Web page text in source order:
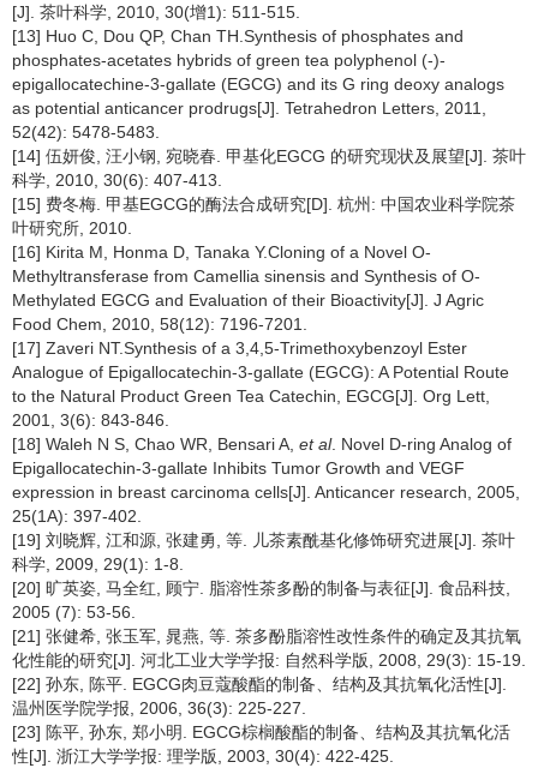
[J]. 茶叶科学, 2010, 30(增1): 511-515.
[13] Huo C, Dou QP, Chan TH.Synthesis of phosphates and
phosphates-acetates hybrids of green tea polyphenol (-)-
epigallocatechine-3-gallate (EGCG) and its G ring deoxy analogs
as potential anticancer prodrugs[J]. Tetrahedron Letters, 2011,
52(42): 5478-5483.
[14] 伍妍俊, 汪小钢, 宛晓春. 甲基化EGCG 的研究现状及展望[J]. 茶叶
科学, 2010, 30(6): 407-413.
[15] 费冬梅. 甲基EGCG的酶法合成研究[D]. 杭州: 中国农业科学院茶
叶研究所, 2010.
[16] Kirita M, Honma D, Tanaka Y.Cloning of a Novel O-
Methyltransferase from Camellia sinensis and Synthesis of O-
Methylated EGCG and Evaluation of their Bioactivity[J]. J Agric
Food Chem, 2010, 58(12): 7196-7201.
[17] Zaveri NT.Synthesis of a 3,4,5-Trimethoxybenzoyl Ester
Analogue of Epigallocatechin-3-gallate (EGCG): A Potential Route
to the Natural Product Green Tea Catechin, EGCG[J]. Org Lett,
2001, 3(6): 843-846.
[18] Waleh N S, Chao WR, Bensari A, et al. Novel D-ring Analog of
Epigallocatechin-3-gallate Inhibits Tumor Growth and VEGF
expression in breast carcinoma cells[J]. Anticancer research, 2005,
25(1A): 397-402.
[19] 刘晓辉, 江和源, 张建勇, 等. 儿茶素酰基化修饰研究进展[J]. 茶叶
科学, 2009, 29(1): 1-8.
[20] 旷英姿, 马全红, 顾宁. 脂溶性茶多酚的制备与表征[J]. 食品科技,
2005 (7): 53-56.
[21] 张健希, 张玉军, 晁燕, 等. 茶多酚脂溶性改性条件的确定及其抗氧
化性能的研究[J]. 河北工业大学学报: 自然科学版, 2008, 29(3): 15-19.
[22] 孙东, 陈平. EGCG肉豆蔻酸酯的制备、结构及其抗氧化活性[J].
温州医学院学报, 2006, 36(3): 225-227.
[23] 陈平, 孙东, 郑小明. EGCG棕榈酸酯的制备、结构及其抗氧化活
性[J]. 浙江大学学报: 理学版, 2003, 30(4): 422-425.